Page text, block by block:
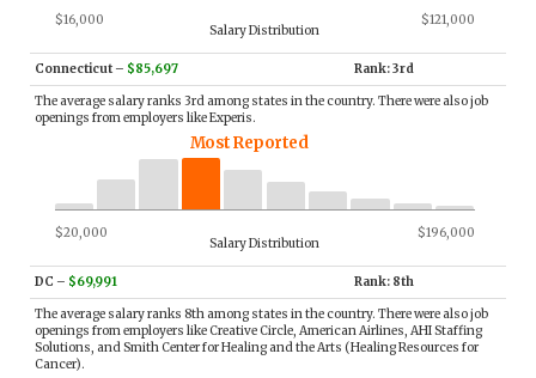
$16,000 $121,000
Salary Distribution
Connecticut – $85,697 Rank: 3rd
The average salary ranks 3rd among states in the country. There were also job
openings from employers like Experis.
Most Reported
$20,000 $196,000
Salary Distribution
DC – $69,991 Rank: 8th
The average salary ranks 8th among states in the country. There were also job
openings from employers like Creative Circle, American Airlines, AHI Staffing
Solutions, and Smith Center for Healing and the Arts (Healing Resources for
Cancer).